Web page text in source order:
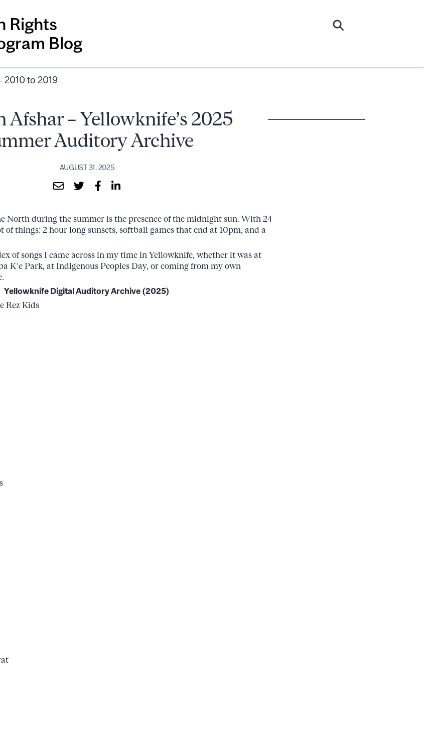
Rights
Blog
2010 to 2019
Afshar – Yellowknife’s 2025
Auditory Archive
AUGUST 31, 2025
North during the summer is the presence of the midnight sun. With 24
of things: 2 hour long sunsets, softball games that end at 10pm, and a
of songs I came across in my time in Yellowknife, whether it was at
K’e Park, at Indigenous Peoples Day, or coming from my own
Yellowknife Digital Auditory Archive (2025)
Rez Kids